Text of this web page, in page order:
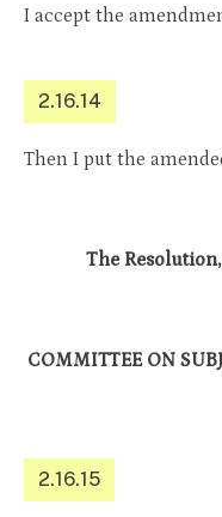
I accept the
2.16.14
Then I put the
The
COMMITTEE ON
2.16.15